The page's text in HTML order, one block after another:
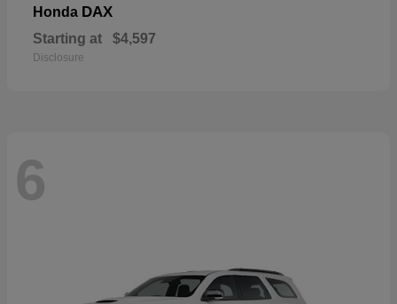
Honda DAX
Starting at $4,597
Disclosure
6